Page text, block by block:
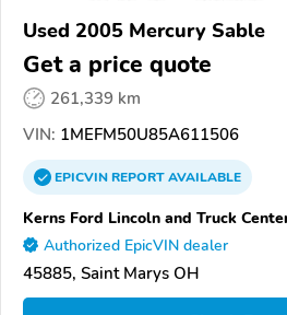
Used 2005 Mercury Sable
Get a price quote
261,339 km
VIN: 1MEFM50U85A611506
EPICVINREPORTAVAILABLE
Kerns Ford Lincoln and Truck
Authorized EpicVIN dealer
45885, Saint Marys OH